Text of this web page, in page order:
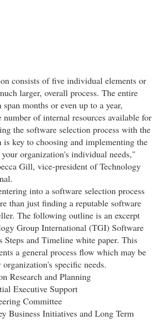
consists of five individual elements or
larger, overall process. The entire
months or even up to a year,
number of internal resources available for
the software selection process with the
key to choosing and implementing the
organization's individual needs,"
Gill, vice-president of Technology
into a software selection process
than just finding a reputable software
The following outline is an excerpt
Group International (TGI) Software
Steps and Timeline white paper. This
a general process flow which may be
specific needs.
Research and Planning
Executive Support
Committee
Business Initiatives and Long Term